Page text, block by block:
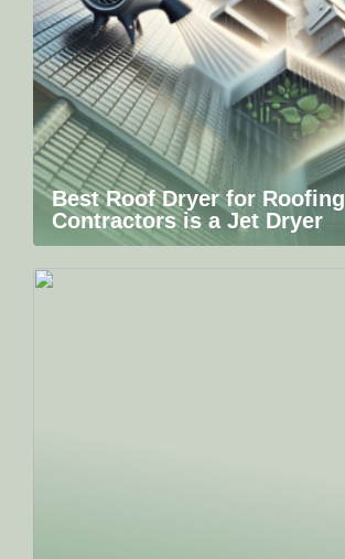
Best Roof Dryer for Roofing
Contractors is a Jet Dryer